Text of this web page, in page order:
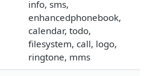
info, sms,
enhancedphonebook,
calendar, todo,
filesystem, call, logo,
ringtone, mms